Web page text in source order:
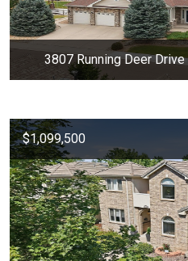
3807 Running Deer
$1,099,500